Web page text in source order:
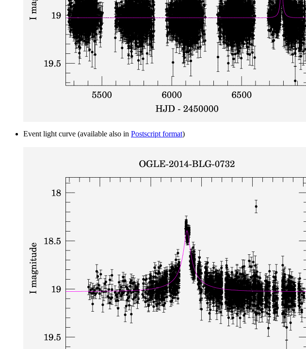
Event light curve (available also in Postscript format)